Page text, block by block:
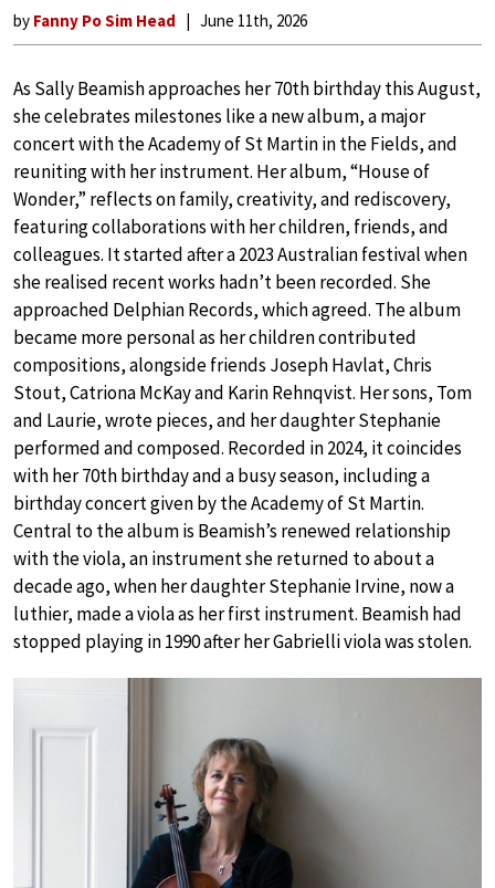
by Fanny Po Sim Head June 11th, 2026
As Sally Beamish approaches her 70th birthday this August,
she celebrates milestones like a new album, a major
concert with the Academy of St Martin in the Fields, and
reuniting with her instrument. Her album, “House of
Wonder,” reflects on family, creativity, and rediscovery,
featuring collaborations with her children, friends, and
colleagues. It started after a 2023 Australian festival when
she realised recent works hadn’t been recorded. She
approached Delphian Records, which agreed. The album
became more personal as her children contributed
compositions, alongside friends Joseph Havlat, Chris
Stout, Catriona McKay and Karin Rehnqvist. Her sons, Tom
and Laurie, wrote pieces, and her daughter Stephanie
performed and composed. Recorded in 2024, it coincides
with her 70th birthday and a busy season, including a
birthday concert given by the Academy of St Martin.
Central to the album is Beamish’s renewed relationship
with the viola, an instrument she returned to about a
decade ago, when her daughter Stephanie Irvine, now a
luthier, made a viola as her first instrument. Beamish had
stopped playing in 1990 after her Gabrielli viola was stolen.